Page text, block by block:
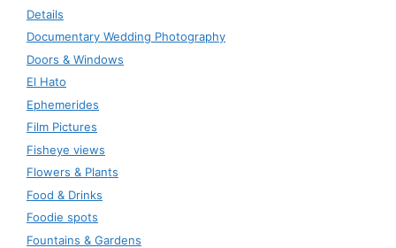
Details
Documentary Wedding Photography
Doors & Windows
El Hato
Ephemerides
Film Pictures
Fisheye views
Flowers & Plants
Food & Drinks
Foodie spots
Fountains & Gardens